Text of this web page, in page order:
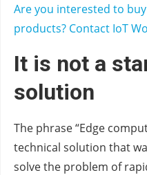
Are you interested to
products? Contact IoT
It is not a
solution
The phrase “Edge
technical solution that
solve the problem of